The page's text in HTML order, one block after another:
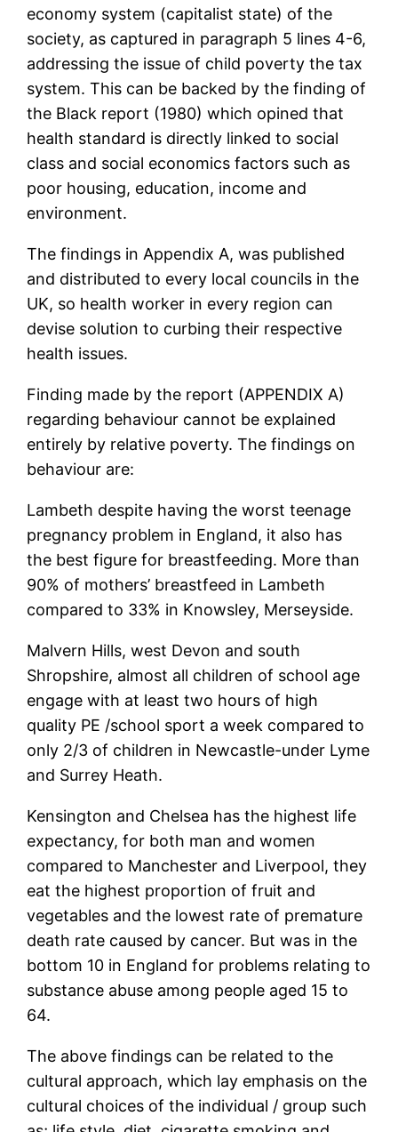
economy system (capitalist state) of the
society, as captured in paragraph 5 lines 4-6,
addressing the issue of child poverty the tax
system. This can be backed by the finding of
the Black report (1980) which opined that
health standard is directly linked to social
class and social economics factors such as
poor housing, education, income and
environment.
The findings in Appendix A, was published
and distributed to every local councils in the
UK, so health worker in every region can
devise solution to curbing their respective
health issues.
Finding made by the report (APPENDIX A)
regarding behaviour cannot be explained
entirely by relative poverty. The findings on
behaviour are:
Lambeth despite having the worst teenage
pregnancy problem in England, it also has
the best figure for breastfeeding. More than
90% of mothers’ breastfeed in Lambeth
compared to 33% in Knowsley, Merseyside.
Malvern Hills, west Devon and south
Shropshire, almost all children of school age
engage with at least two hours of high
quality PE /school sport a week compared to
only 2/3 of children in Newcastle-under Lyme
and Surrey Heath.
Kensington and Chelsea has the highest life
expectancy, for both man and women
compared to Manchester and Liverpool, they
eat the highest proportion of fruit and
vegetables and the lowest rate of premature
death rate caused by cancer. But was in the
bottom 10 in England for problems relating to
substance abuse among people aged 15 to
64.
The above findings can be related to the
cultural approach, which lay emphasis on the
cultural choices of the individual / group such